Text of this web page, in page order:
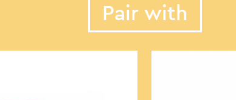
Pair with